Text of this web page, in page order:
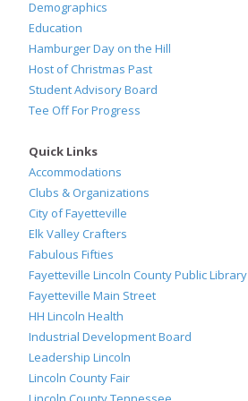
Demographics
Education
Hamburger Day on the Hill
Host of Christmas Past
Student Advisory Board
Tee Off For Progress
Quick Links
Accommodations
Clubs & Organizations
City of Fayetteville
Elk Valley Crafters
Fabulous Fifties
Fayetteville Lincoln County Public Library
Fayetteville Main Street
HH Lincoln Health
Industrial Development Board
Leadership Lincoln
Lincoln County Fair